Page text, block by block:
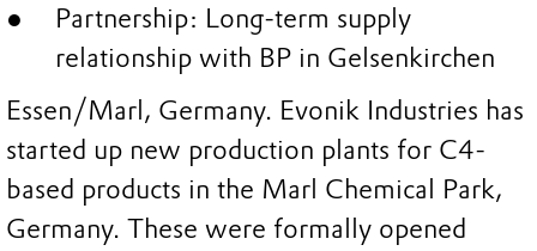
Partnership: Long-term supply
relationship with BP in Gelsenkirchen
Essen/Marl, Germany. Evonik Industries has
started up new production plants for C4-
based products in the Marl Chemical Park,
Germany. These were formally opened